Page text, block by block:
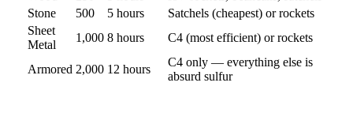
Stone
500 5 hours
Satchels (cheapest) or rockets
Sheet
Metal
1,000 8 hours C4 (most efficient) or rockets
Armored 2,000 12 hours
C4 only — everything else is
absurd sulfur